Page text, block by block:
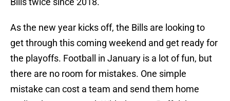
As the new year kicks off, the Bills are looking to
get through this coming weekend and get ready for
the playoffs. Football in January is a lot of fun, but
there are no room for mistakes. One simple
mistake can cost a team and send them home